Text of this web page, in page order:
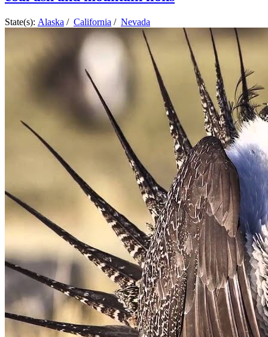
State(s): Alaska / California / Nevada